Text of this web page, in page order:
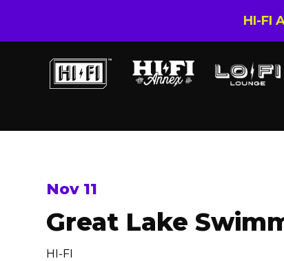
HI-FI
Nov 11
Great Lake
HI-FI